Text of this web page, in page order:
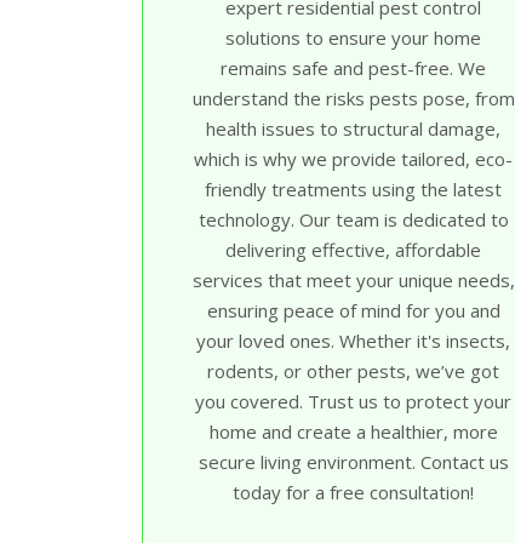
expert residential pest control
solutions to ensure your home
remains safe and pest-free. We
understand the risks pests pose, from
health issues to structural damage,
which is why we provide tailored, eco-
friendly treatments using the latest
technology. Our team is dedicated to
delivering effective, affordable
services that meet your unique needs,
ensuring peace of mind for you and
your loved ones. Whether it's insects,
rodents, or other pests, we’ve got
you covered. Trust us to protect your
home and create a healthier, more
secure living environment. Contact us
today for a free consultation!